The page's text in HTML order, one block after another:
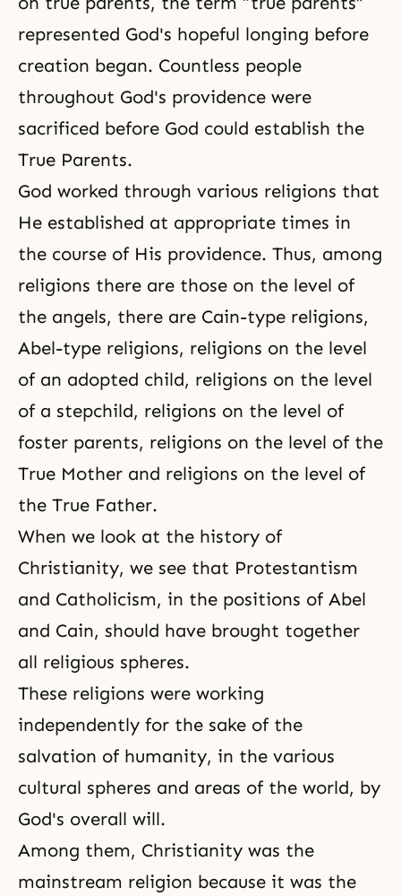
represented God's hopeful longing before
creation began. Countless people
throughout God's providence were
sacrificed before God could establish the
True Parents.
God worked through various religions that
He established at appropriate times in
the course of His providence. Thus, among
religions there are those on the level of
the angels, there are Cain-type religions,
Abel-type religions, religions on the level
of an adopted child, religions on the level
of a stepchild, religions on the level of
foster parents, religions on the level of the
True Mother and religions on the level of
the True Father.
When we look at the history of
Christianity, we see that Protestantism
and Catholicism, in the positions of Abel
and Cain, should have brought together
all religious spheres.
These religions were working
independently for the sake of the
salvation of humanity, in the various
cultural spheres and areas of the world, by
God's overall will.
Among them, Christianity was the
mainstream religion because it was the